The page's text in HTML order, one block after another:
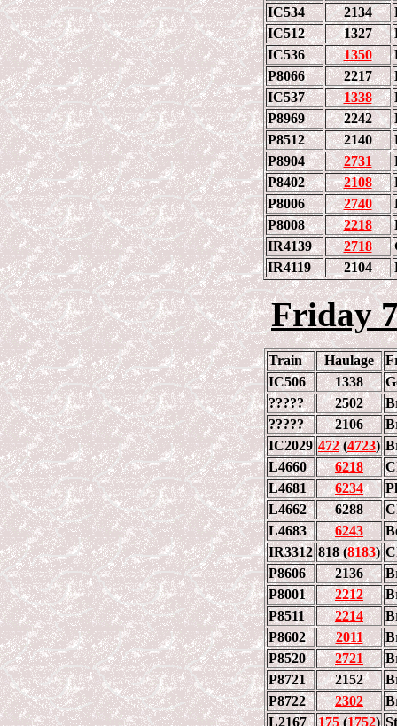
IC534
2134
IC512
1327
IC536
1350
P8066
2217
IC537
1338
P8969
2242
P8512
2140
P8904
2731
P8402
2108
P8006
2740
P8008
2218
IR4139
2718
IR4119
2104
Friday
Train Haulage
IC506
1338
?????
2502
?????
2106
IC2029 472(4723)
L4660
6218
L4681
6234
L4662
6288
L4683
6243
IR3312 818 (8183)
P8606
2136
P8001
2212
P8511
2214
P8602
2011
P8520
2721
P8721
2152
P8722
2302
L2167
175(1752)